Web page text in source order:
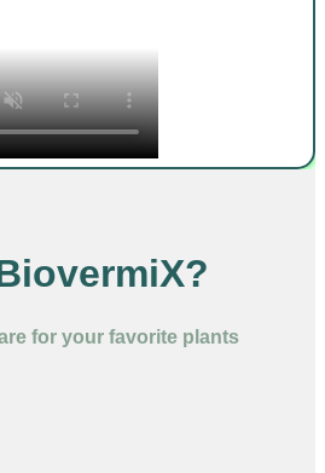
for your favorite plants